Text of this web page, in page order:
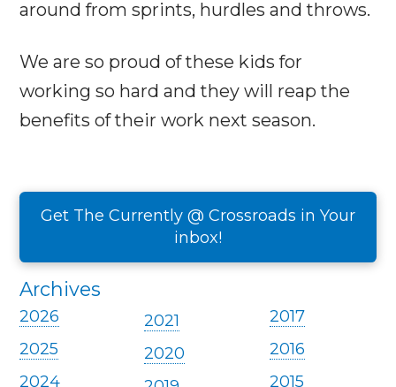
around from sprints, hurdles and throws.
We are so proud of these kids for
working so hard and they will reap the
benefits of their work next season.
Get The Currently @ Crossroads in Your
inbox!
Archives
2026
2025
2024
2021
2020
2017
2016
2015